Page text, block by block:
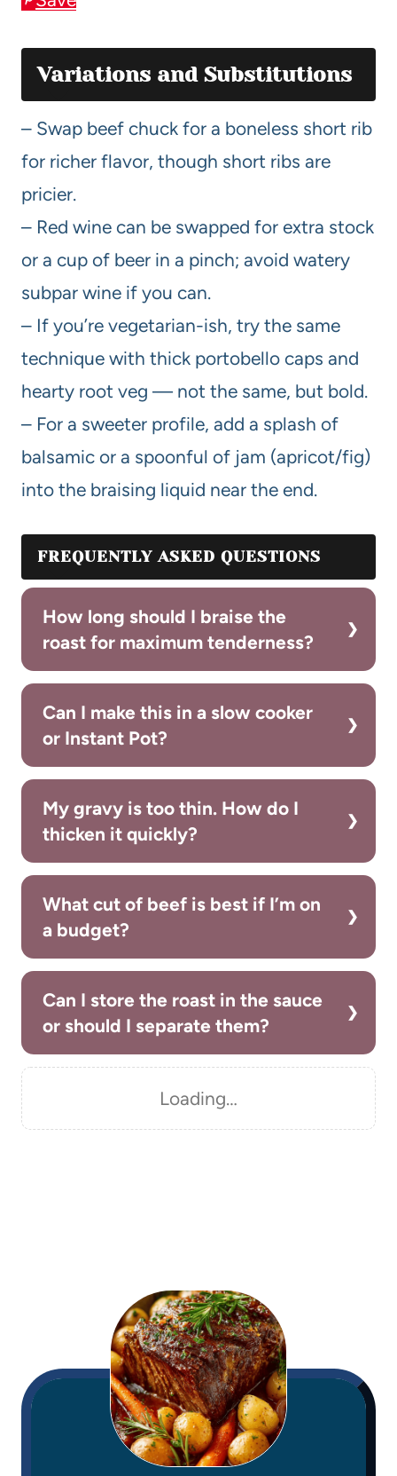
Variations and Substitutions
– Swap beef chuck for a boneless short rib
for richer flavor, though short ribs are
pricier.
– Red wine can be swapped for extra stock
or a cup of beer in a pinch; avoid watery
subpar wine if you can.
– If you’re vegetarian-ish, try the same
technique with thick portobello caps and
hearty root veg — not the same, but bold.
– For a sweeter profile, add a splash of
balsamic or a spoonful of jam (apricot/fig)
into the braising liquid near the end.
FREQUENTLY ASKED QUESTIONS
How long should I braise the
roast for maximum tenderness?
Can I make this in a slow cooker
or Instant Pot?
My gravy is too thin. How do I
thicken it quickly?
What cut of beef is best if I’m on
a budget?
Can I store the roast in the sauce
or should I separate them?
Loading…